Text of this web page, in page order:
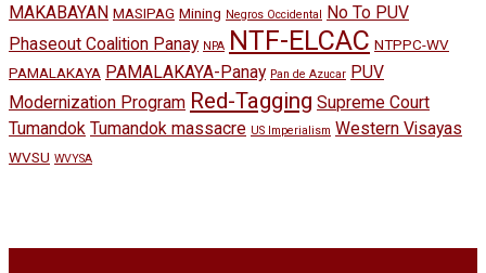
MAKABAYAN MASIPAG Mining Negros Occidental
No To PUV
Phaseout Coalition Panay NPA NTF-ELCAC NTPPC-WV
PAMALAKAYA PAMALAKAYA-Panay Pan de Azucar PUV
Modernization Program Red-Tagging Supreme Court
Tumandok Tumandok massacre US Imperialism Western Visayas
WVSU WVYSA